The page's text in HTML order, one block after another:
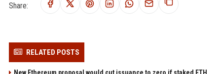
Share:
RELATED POSTS